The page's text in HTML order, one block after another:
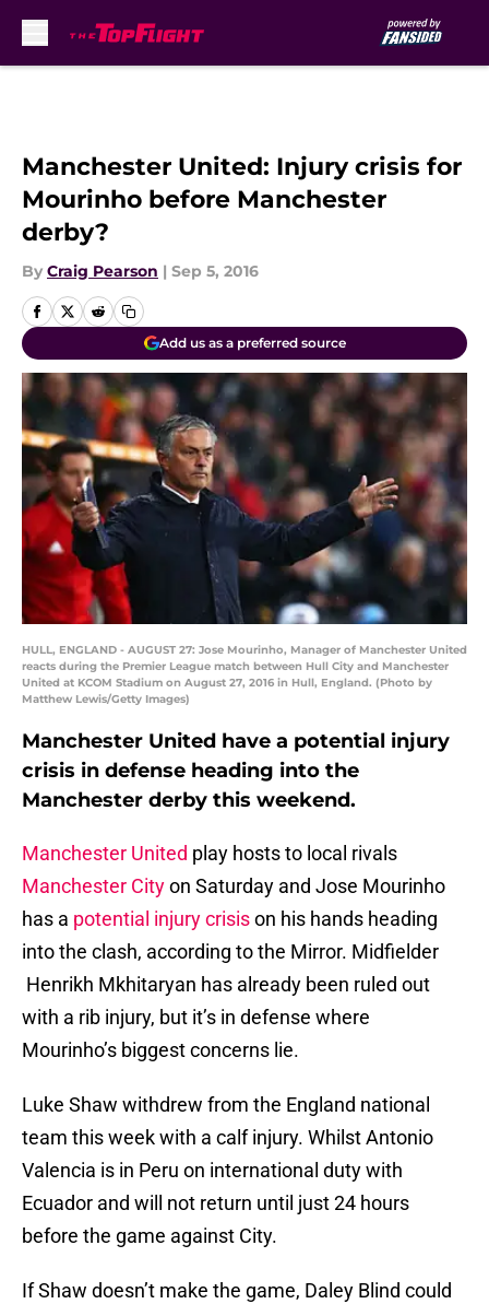
Manchester United: Injury crisis for
Mourinho before Manchester
derby?
By Craig Pearson | Sep 5, 2016
Add us as a preferred source
HULL, ENGLAND - AUGUST 27: Jose Mourinho, Manager of Manchester United
reacts during the Premier League match between Hull City and Manchester
United at KCOM Stadium on August 27, 2016 in Hull, England. (Photo by
Matthew Lewis/Getty Images)
Manchester United have a potential injury
crisis in defense heading into the
Manchester derby this weekend.
Manchester United play hosts to local rivals
Manchester Cityon Saturday and Jose Mourinho
has a potential injury crisison his hands heading
into the clash, according to the Mirror. Midfielder
Henrikh Mkhitaryan has already been ruled out
with a rib injury, but it’s in defense where
Mourinho’s biggest concerns lie.
Luke Shaw withdrew from the England national
team this week with a calf injury. Whilst Antonio
Valencia is in Peru on international duty with
Ecuador and will not return until just 24 hours
before the game against City.
If Shaw doesn’t make the game, Daley Blind could